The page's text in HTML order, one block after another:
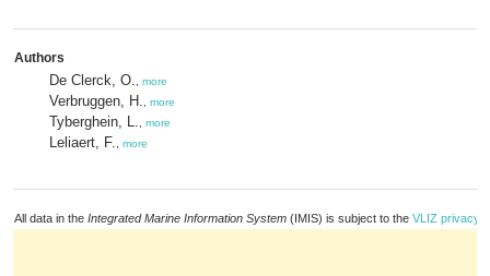
Authors
De Clerck, O. more
Verbruggen, H. more
Tyberghein, L. more
Leliaert, F. more
All data in the Integrated Marine Information System (IMIS) is subject to the VLIZ privacy